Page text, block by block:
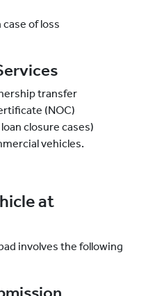
of loss
transfer
(NOC)
closure cases)
vehicles.
at
involves the following